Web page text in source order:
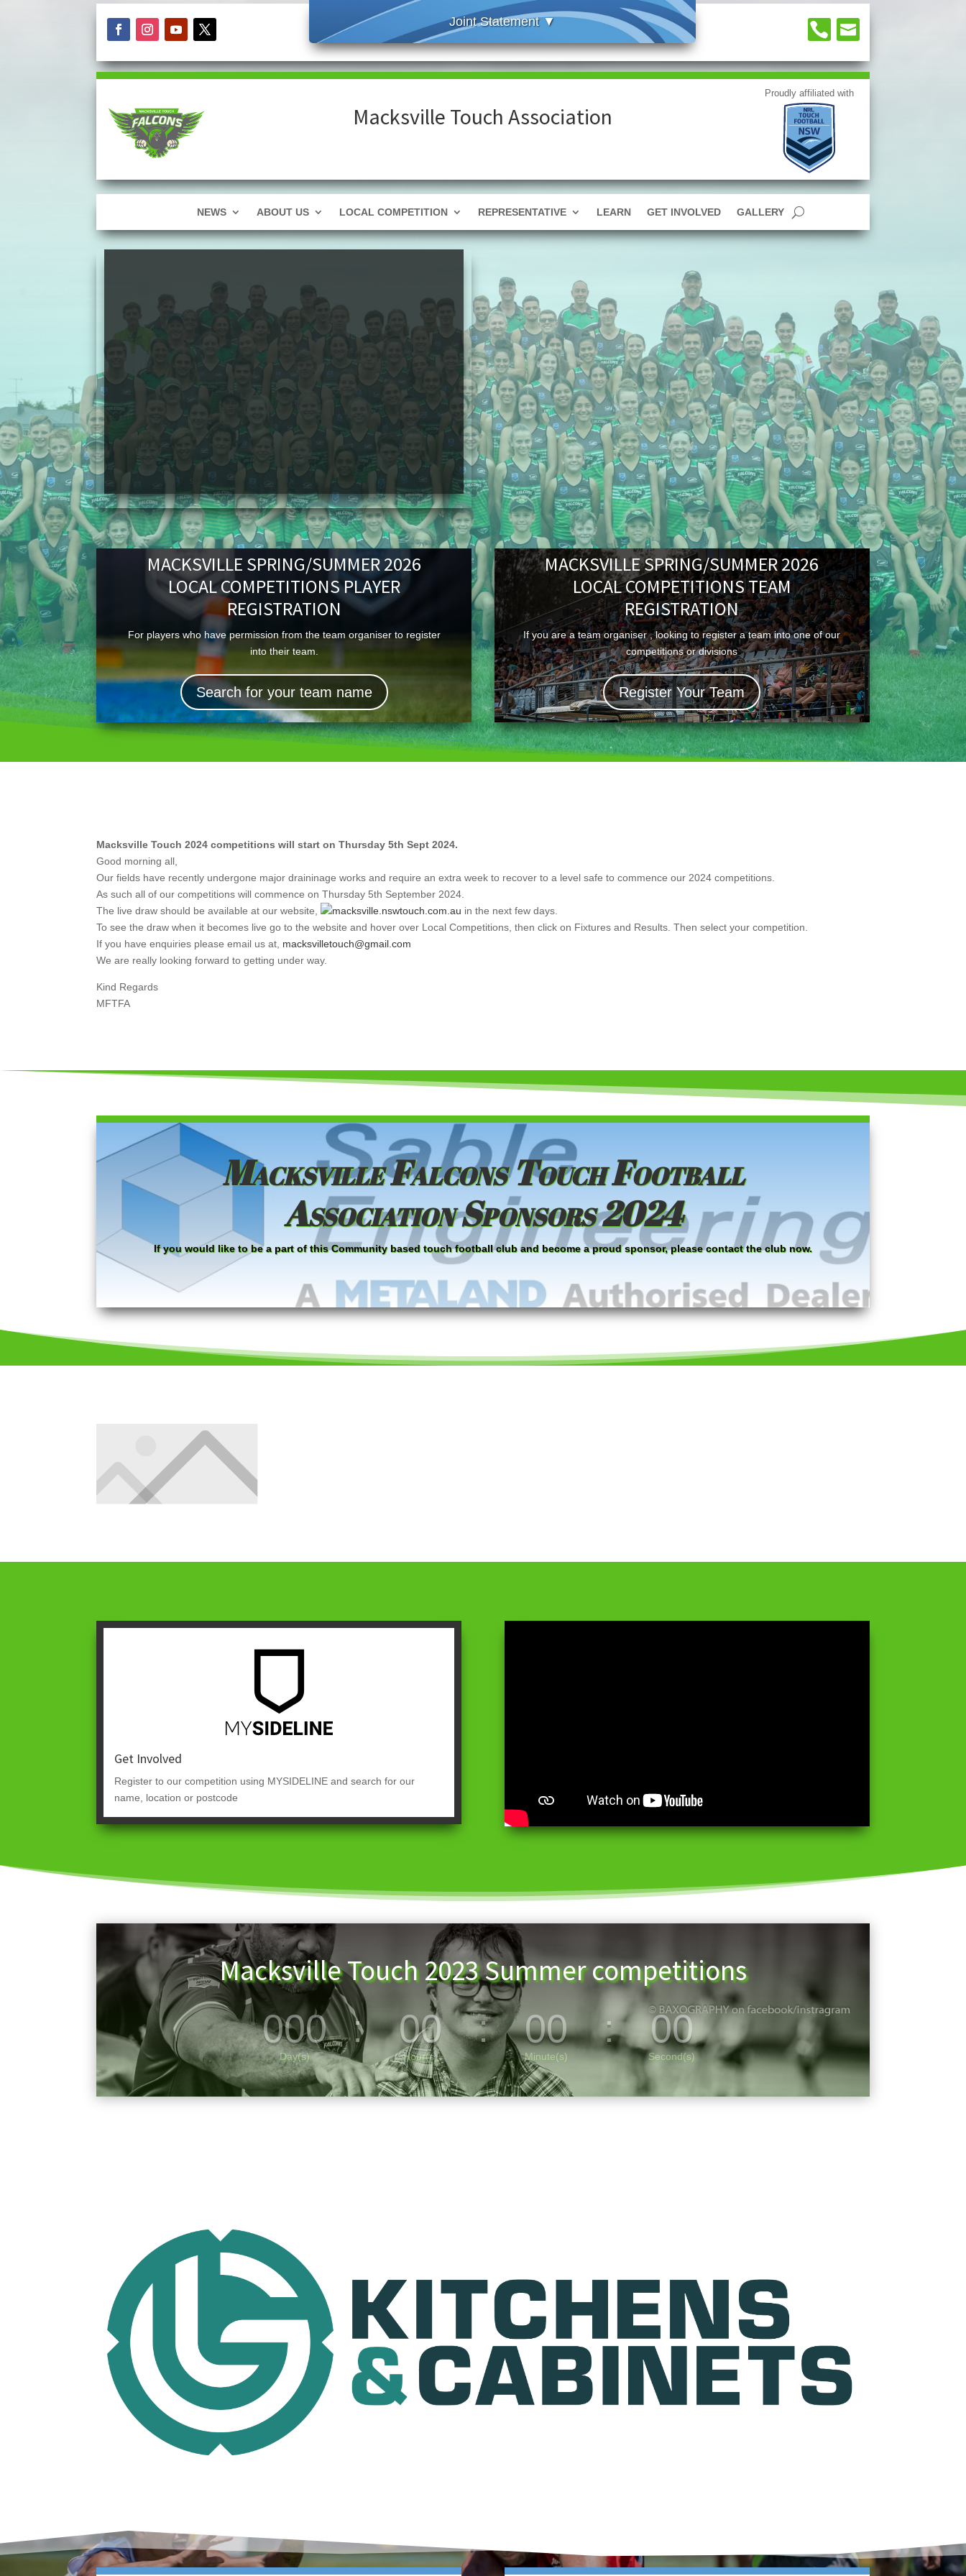
 
Macksville Touch Association
NEWS ABOUT US LOCAL COMPETITION REPRESENTATIVE LEARN GET INVOLVED GALLERY
MACKSVILLE SPRING/SUMMER 2026
LOCAL COMPETITIONS PLAYER
REGISTRATION
For players who have permission from the team organiser to register
into their team.
Search for your team name
MACKSVILLE SPRING/SUMMER 2026
LOCAL COMPETITIONS TEAM
REGISTRATION
If you are a team organiser , looking to register a team into one of our
competitions or divisions
Register Your Team
Macksville Touch 2024 competitions will start on Thursday 5th Sept 2024.
Good morning all,
Our fields have recently undergone major draininage works and require an extra week to recover to a level safe to commence our 2024 competitions.
As such all of our competitions will commence on Thursday 5th September 2024.
The live draw should be available at our website,
macksville.nswtouch.com.au in the next few days.
To see the draw when it becomes live go to the website and hover over Local Competitions, then click on Fixtures and Results. Then select your competition.
If you have enquiries please email us at, macksvilletouch@gmail.com
We are really looking forward to getting under way.
Kind Regards
MFTFA
Macksville Falcons Touch Football
Association Sponsors 2024
If you would like to be a part of this Community based touch football club and become a proud sponsor, please contact the club now.
Get Involved
Register to our competition using MYSIDELINE and search for our
name, location or postcode
Macksville Touch 2023 Summer competitions
000
Day(s)
: 00
Hour(s)
: 00
Minute(s)
: 00
Second(s)